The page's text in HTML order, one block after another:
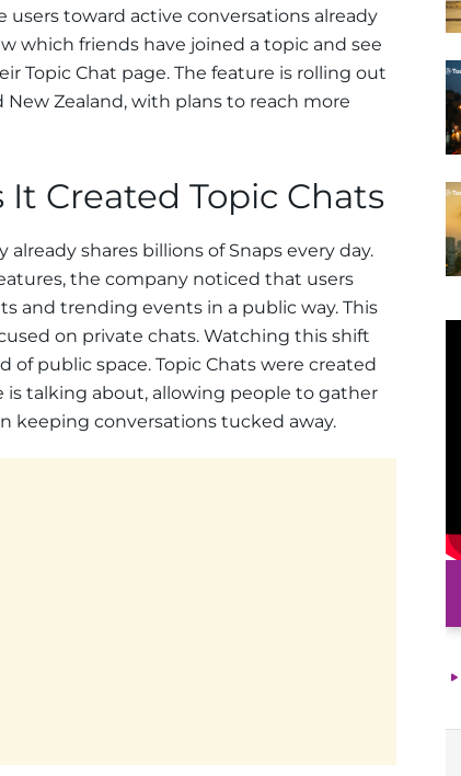
users toward active conversations already
which friends have joined a topic and see
Topic Chat page. The feature is rolling out
Zealand, with plans to reach more
It Created Topic Chats
shares billions of Snaps every day.
the company noticed that users
and trending events in a public way. This
on private chats. Watching this shift
of public space. Topic Chats were created
talking about, allowing people to gather
keeping conversations tucked away.